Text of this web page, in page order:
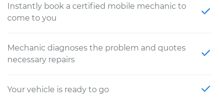
Instantly book a certified mobile mechanic to
come to you
Mechanic diagnoses the problem and quotes
necessary repairs
Your vehicle is ready to go